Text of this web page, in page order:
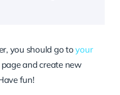
you should go toyour
and create new
fun!